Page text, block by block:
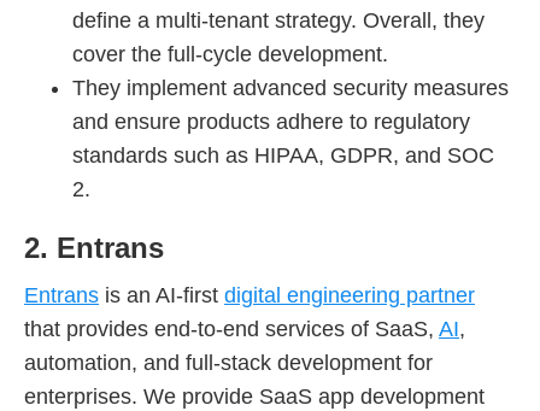
define a multi-tenant strategy. Overall, they
cover the full-cycle development.
They implement advanced security measures
and ensure products adhere to regulatory
standards such as HIPAA, GDPR, and SOC
2.
2. Entrans
Entrans is an AI-first digital engineering partner
that provides end-to-end services of SaaS, AI,
automation, and full-stack development for
enterprises. We provide SaaS app development